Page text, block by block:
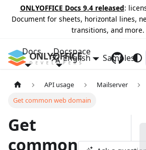
ONLYOFFICE Docs 9.4 released:
Document for sheets, horizontal lines,
transitions, and more.
Docs Docspace
Samples
English
API usage Mailserver
Get common web domain
Get
common